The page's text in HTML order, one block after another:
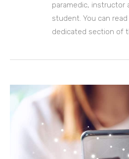
paramedic, instructor
student. You can
dedicated section of